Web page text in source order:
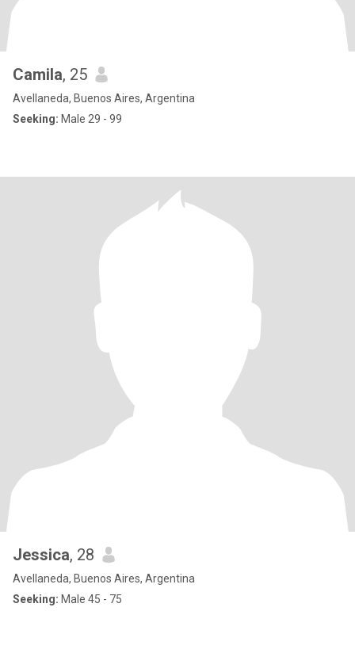
Camila, 25
Avellaneda, Buenos Aires, Argentina
Seeking: Male 29 - 99
Jessica, 28
Avellaneda, Buenos Aires, Argentina
Seeking: Male 45 - 75